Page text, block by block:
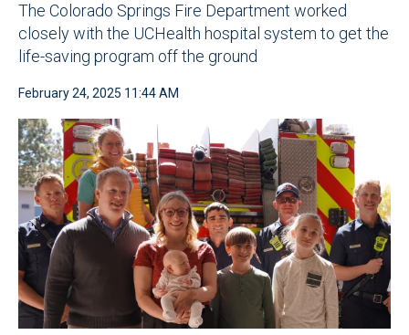
The Colorado Springs Fire Department worked
closely with the UCHealth hospital system to get the
life-saving program off the ground
February 24, 2025 11:44 AM